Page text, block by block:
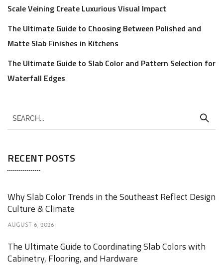
Scale Veining Create Luxurious Visual Impact
The Ultimate Guide to Choosing Between Polished and
Matte Slab Finishes in Kitchens
The Ultimate Guide to Slab Color and Pattern Selection for
Waterfall Edges
RECENT POSTS
Why Slab Color Trends in the Southeast Reflect Design
Culture & Climate
AUGUST 6, 2026
The Ultimate Guide to Coordinating Slab Colors with
Cabinetry, Flooring, and Hardware